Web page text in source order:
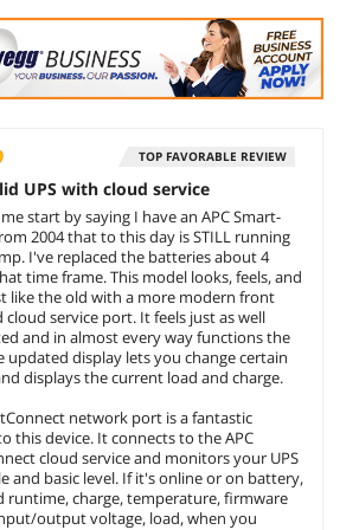
TOP FAVORABLE REVIEW
UPS with cloud service
start by saying I have an APC Smart-
2004 that to this day is STILL running
I've replaced the batteries about 4
time frame. This model looks, feels, and
like the old with a more modern front
cloud service port. It feels just as well
and in almost every way functions the
updated display lets you change certain
displays the current load and charge.
network port is a fantastic
this device. It connects to the APC
cloud service and monitors your UPS
and basic level. If it's online or on battery,
runtime, charge, temperature, firmware
output voltage, load, when you
(21)
APC BK350 Back-
UPS CS 350 UPS
External Standby
AC 120V 210W
350VA Interfaces
RS-232 USB NEMA
5-15R
$172.99
add to cart